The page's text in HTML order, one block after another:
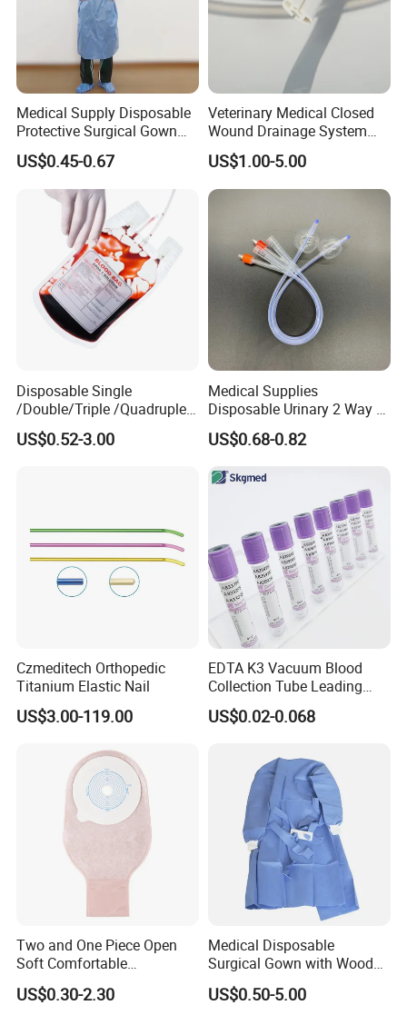
05 WHY CHOOSE US
06
PACKAGE & TRANSPORT
Medical Supply Disposable
Protective Surgical Gown
Nonwoven PP/PE/ Sterile
and Waterproof Isolation
Gown with Knit Cuff Lab
Coat for Hospital Dental
Clinic Use
US$0.45-0.67
Veterinary Medical Closed
Wound Drainage System
Silicone Fluted Drain
US$1.00-5.00
Disposable Single
/Double/Triple /Quadruple
Blood Transfusion Bag
Blood Bag Cpd 450ml
US$0.52-3.00
Medical Supplies
Disposable Urinary 2 Way 3
Way Male Female Urethral
Silicone Foley Catheter with
Safety
US$0.68-0.82
Czmeditech Orthopedic
Titanium Elastic Nail
US$3.00-119.00
EDTA K3 Vacuum Blood
Collection Tube Leading
Manufacturer
US$0.02-0.068
Two and One Piece Open
Soft Comfortable
Convenient High Quality
Medical Ostomy Bag
US$0.30-2.30
Medical Disposable
Surgical Gown with Wood
Pulp Spunlace Nonwoven
Fabric
US$0.50-5.00